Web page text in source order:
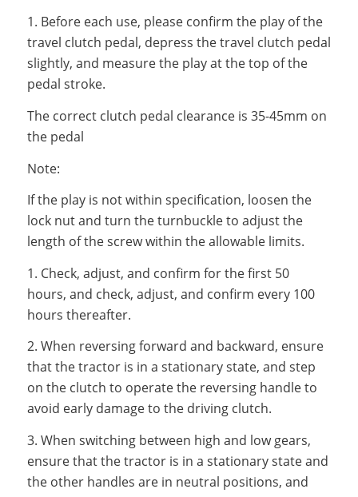
1. Before each use, please confirm the play of the
travel clutch pedal, depress the travel clutch pedal
slightly, and measure the play at the top of the
pedal stroke.
The correct clutch pedal clearance is 35-45mm on
the pedal
Note:
If the play is not within specification, loosen the
lock nut and turn the turnbuckle to adjust the
length of the screw within the allowable limits.
1. Check, adjust, and confirm for the first 50
hours, and check, adjust, and confirm every 100
hours thereafter.
2. When reversing forward and backward, ensure
that the tractor is in a stationary state, and step
on the clutch to operate the reversing handle to
avoid early damage to the driving clutch.
3. When switching between high and low gears,
ensure that the tractor is in a stationary state and
the other handles are in neutral positions, and